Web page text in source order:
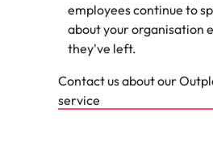
employees continue to
about your organisation
they've left.
Contact us about our
service